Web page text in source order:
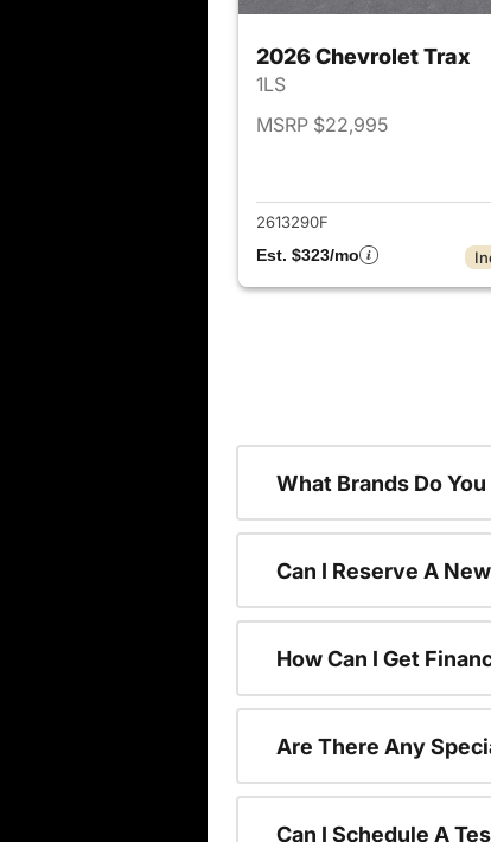
2026 Chevrolet Trax
1LS
MSRP $22,995
2613290F
Est. $323/mo
What Brands Do
Can I Reserve A
How Can I Get
Are There Any
Can I Schedule A